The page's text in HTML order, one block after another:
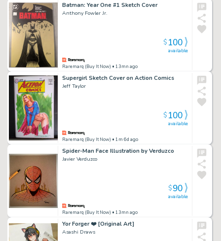
Batman: Year One #1 Sketch Cover
Anthony Fowler Jr.
Raremarq (Buy It Now) • 13mn ago
available
$100
Supergirl Sketch Cover on Action Comics
Jeff Taylor
Raremarq (Buy It Now) • 1m 6d ago
available
$100
Spider-Man Face Illustration by Verduzco
Javier Verduzco
Raremarq (Buy It Now) • 13mn ago
available
$90
Yor Forger ❤️ [Original Art]
Asashi Draws